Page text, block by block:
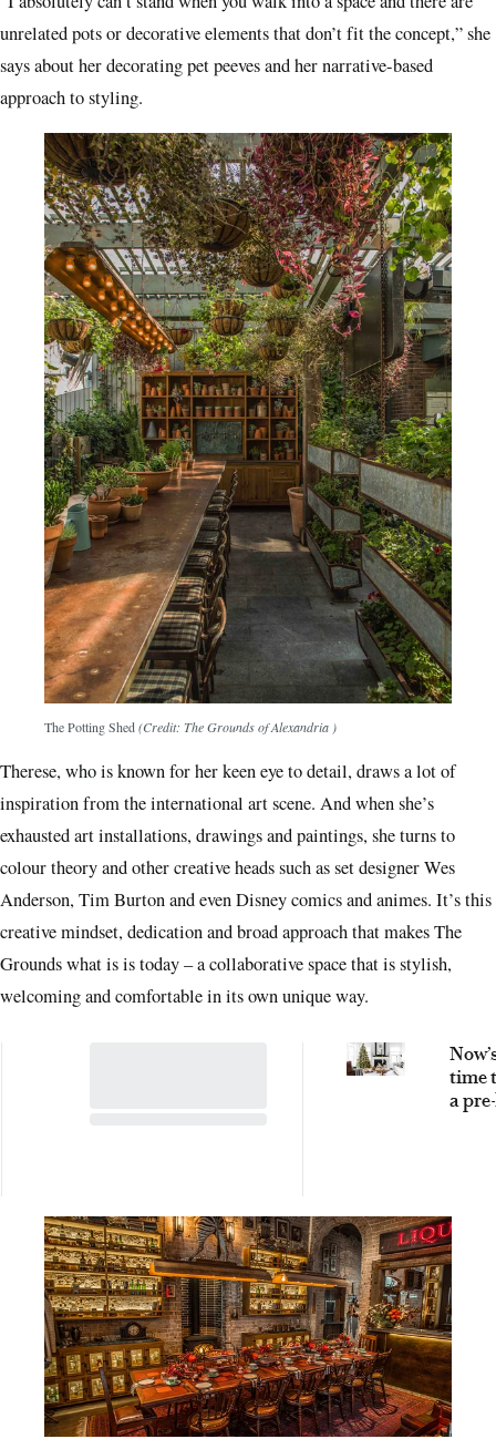
unrelated pots or decorative elements that don’t fit the concept,” she
says about her decorating pet peeves and her narrative-based
approach to styling.
The Potting Shed(Credit: The Grounds of Alexandria )
Therese, who is known for her keen eye to detail, draws a lot of
inspiration from the international art scene. And when she’s
exhausted art installations, drawings and paintings, she turns to
colour theory and other creative heads such as set designer Wes
Anderson, Tim Burton and even Disney comics and animes. It’s this
creative mindset, dedication and broad approach that makes The
Grounds what is is today – a collaborative space that is stylish,
welcoming and comfortable in its own unique way.
time
a